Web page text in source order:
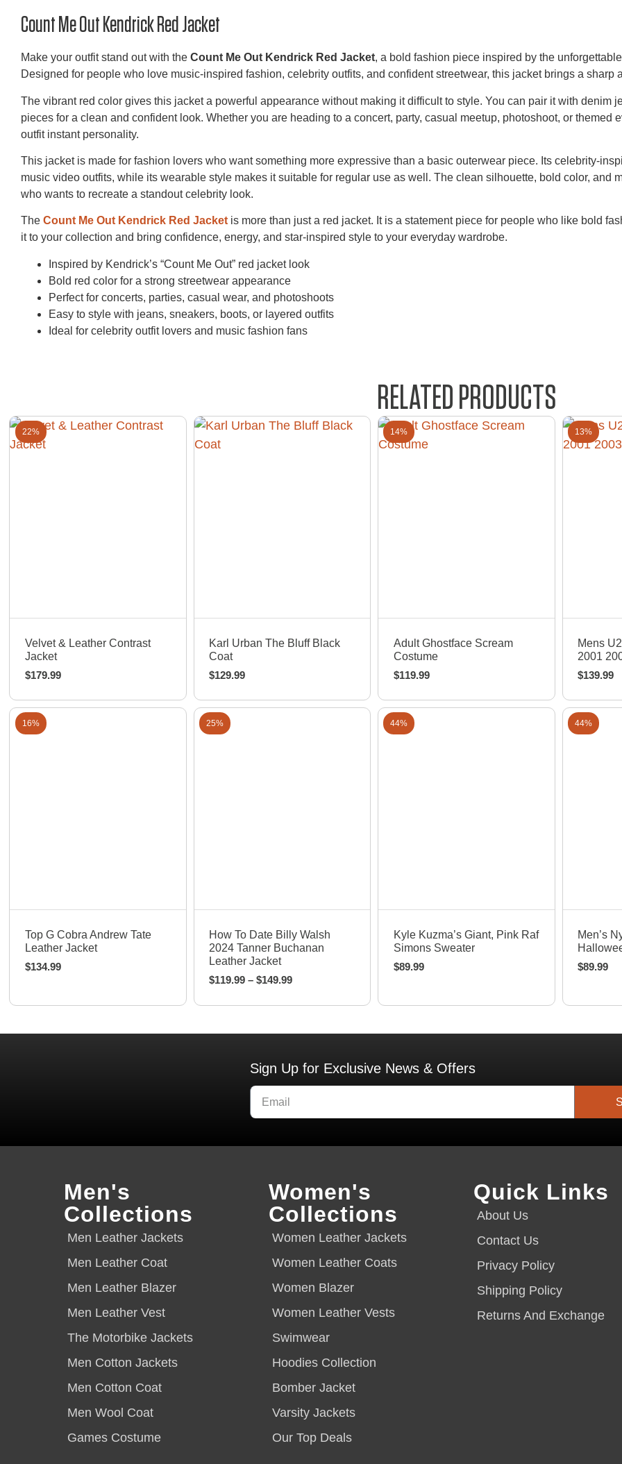
Count Me Out Kendrick Red Jacket
Make your outfit stand out with the Count Me Out Kendrick Red Jacket, a bold fashion piece inspired by the
Designed for people who love music-inspired fashion, celebrity outfits, and confident streetwear, this jacket brings a sharp
The vibrant red color gives this jacket a powerful appearance without making it difficult to style. You can pair it with denim
pieces for a clean and confident look. Whether you are heading to a concert, party, casual meetup, photoshoot, or themed
outfit instant personality.
This jacket is made for fashion lovers who want something more expressive than a basic outerwear piece. Its celebrity-
music video outfits, while its wearable style makes it suitable for regular use as well. The clean silhouette, bold color, and
who wants to recreate a standout celebrity look.
The Count Me Out Kendrick Red Jacket is more than just a red jacket. It is a statement piece for people who like bold
it to your collection and bring confidence, energy, and star-inspired style to your everyday wardrobe.
Inspired by Kendrick’s “Count Me Out” red jacket look
Bold red color for a strong streetwear appearance
Perfect for concerts, parties, casual wear, and photoshoots
Easy to style with jeans, sneakers, boots, or layered outfits
Ideal for celebrity outfit lovers and music fashion fans
RELATED PRODUCTS
22%
Velvet & Leather Contrast
Jacket
$179.99
Karl Urban The Bluff Black
Coat
$129.99
14%
Adult Ghostface Scream
Costume
$119.99
13%
Mens
2001
$139.99
16%
Quick View
Top G Cobra Andrew Tate
Leather Jacket
$134.99
25%
Quick View
How To Date Billy Walsh
2024 Tanner Buchanan
Leather Jacket
$119.99 –$149.99
44%
Quick View
Kyle Kuzma’s Giant, Pink Raf
Simons Sweater
$89.99
44%
Men’s
$89.99
Sign Up for Exclusive News & Offers
Men's
Collections
Men Leather Jackets
Men Leather Coat
Men Leather Blazer
Men Leather Vest
The Motorbike Jackets
Men Cotton Jackets
Men Cotton Coat
Men Wool Coat
Games Costume
Women's
Collections
Women Leather Jackets
Women Leather Coats
Women Blazer
Women Leather Vests
Swimwear
Hoodies Collection
Bomber Jacket
Varsity Jackets
Our Top Deals
Quick Links
About Us
Contact Us
Privacy Policy
Shipping Policy
Returns And Exchange